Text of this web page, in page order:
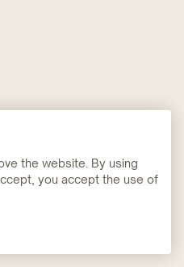
the website. By using
you accept the use of